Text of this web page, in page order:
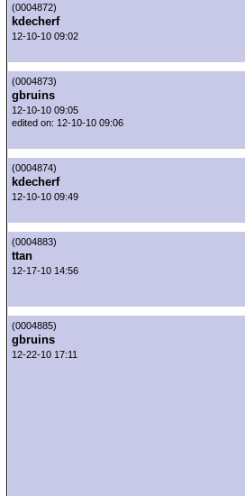
(0004872)
kdecherf
12-10-10 09:02
(0004873)
gbruins
12-10-10 09:05
edited on: 12-10-10 09:06
(0004874)
kdecherf
12-10-10 09:49
(0004883)
ttan
12-17-10 14:56
(0004885)
gbruins
12-22-10 17:11